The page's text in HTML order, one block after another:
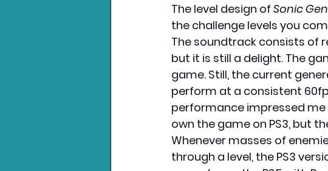
The level design of Sonic
the challenge levels you
The soundtrack consists of
but it is still a delight. The
game. Still, the current
perform at a consistent
performance impressed
own the game on PS3, but
Whenever masses of
through a level, the PS3